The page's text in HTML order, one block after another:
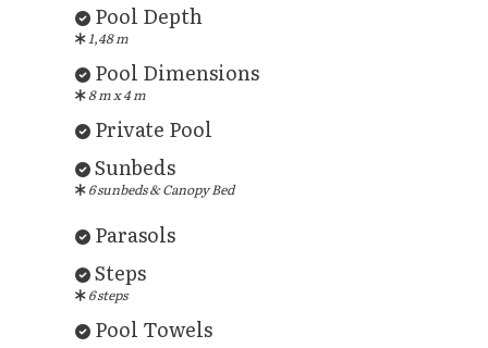
Pool Depth
1,48 m
Pool Dimensions
8 m x 4 m
Private Pool
Sunbeds
6 sunbeds & Canopy Bed
Parasols
Steps
6 steps
Pool Towels